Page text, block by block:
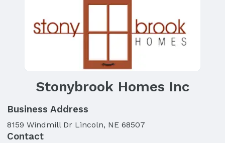
Stonybrook Homes Inc
Business Address
8159 Windmill Dr Lincoln, NE 68507
Contact